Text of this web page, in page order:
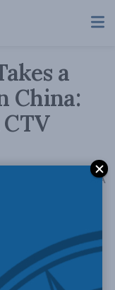
a
China:
AA